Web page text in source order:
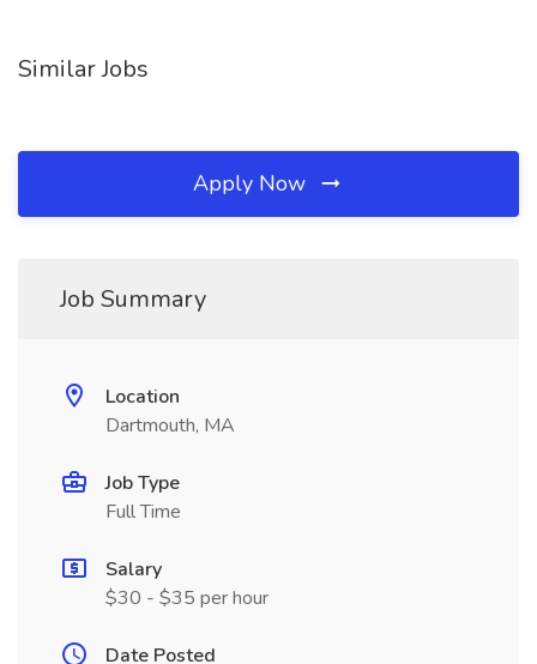
Similar Jobs
Apply Now
Job Summary
Location
Dartmouth, MA
Job Type
Full Time
Salary
$30 - $35 per hour
Date Posted